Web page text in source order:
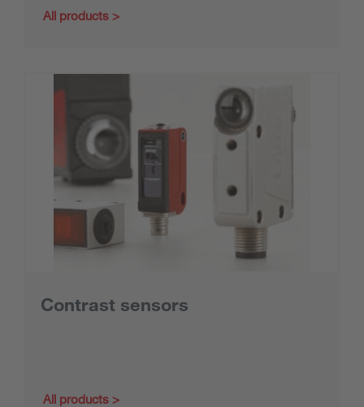
All products
Contrast sensors
All products